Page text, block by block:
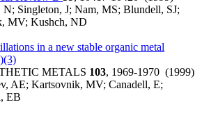
Singleton, J; Nam, MS; Blundell, SJ;
MV; Kushch, ND
in a new stable organic metal
METALS 103, 1969-1970 (1999)
AE; Kartsovnik, MV; Canadell, E;
EB